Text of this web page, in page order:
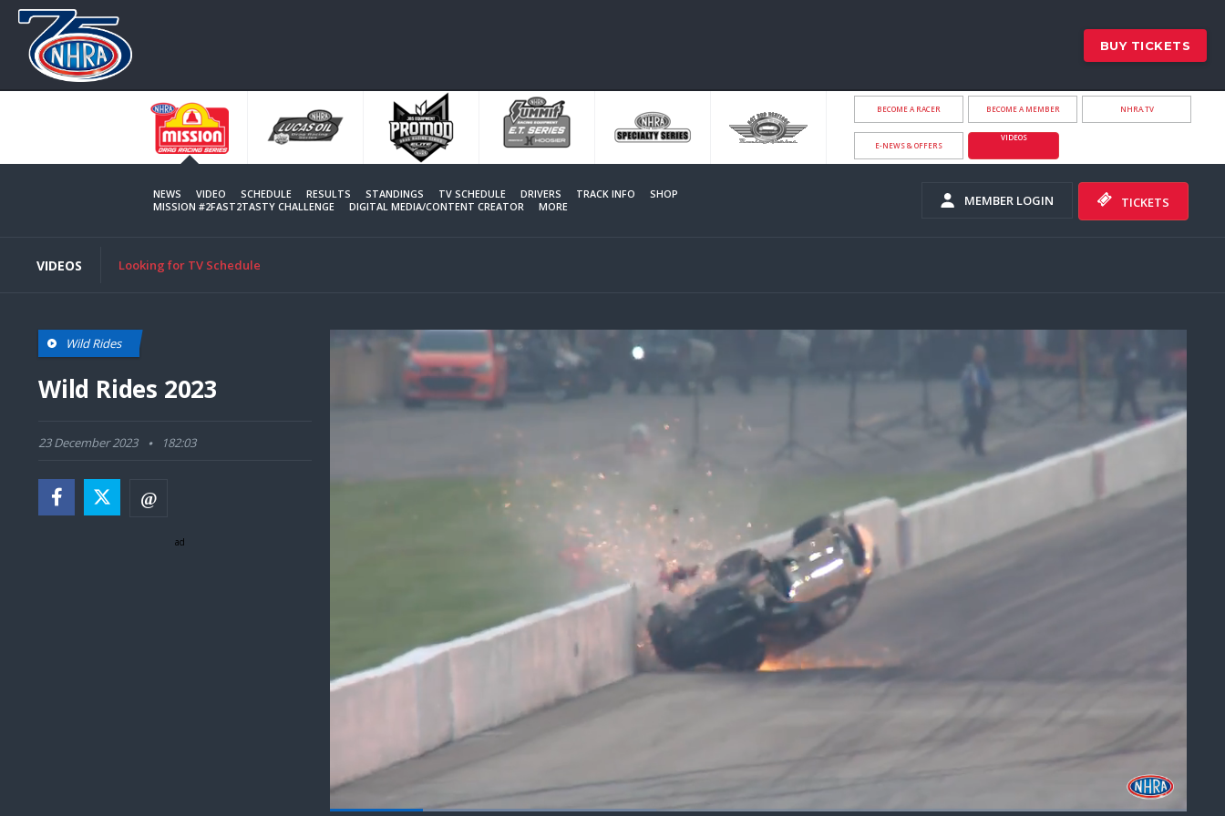
BUY TICKETS
BECOME A RACER BECOME A MEMBER NHRA.TV
E-NEWS & OFFERS
VIDEOS
NEWS VIDEO SCHEDULE RESULTS STANDINGS TV SCHEDULE DRIVERS TRACK INFO
SHOP
MISSION #2FAST2TASTY CHALLENGE
DIGITAL MEDIA/CONTENT CREATOR MORE MEMBER LOGIN TICKETS
VIDEOS Looking for TV Schedule
Wild Rides
Wild Rides 2023
23 December 2023 182:03
Loaded:
ad